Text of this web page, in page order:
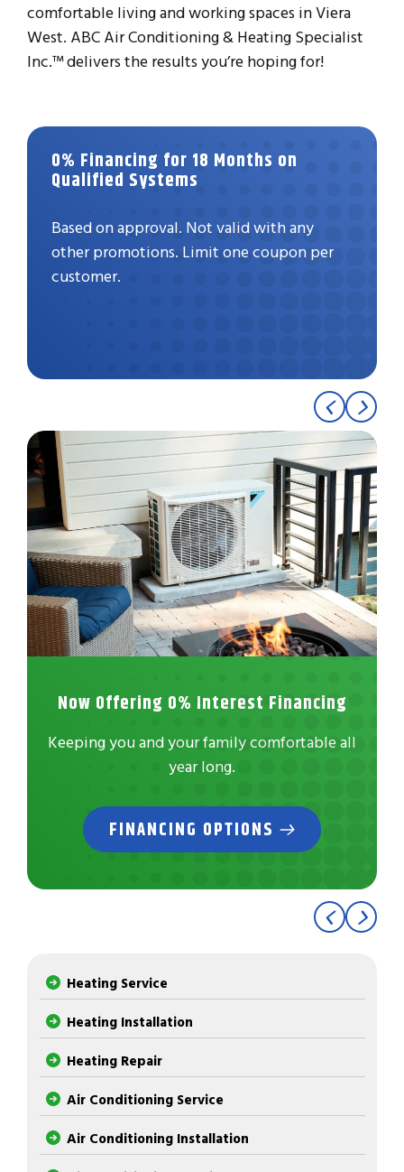
comfortable living and working spaces in Viera
West. ABC Air Conditioning & Heating Specialist
Inc.™ delivers the results you’re hoping for!
0% Financing for 18 Months on
Qualified Systems
Based on approval. Not valid with any
other promotions. Limit one coupon per
customer.
Now Offering 0% Interest Financing
Keeping you and your family comfortable all
year long.
FINANCING OPTIONS
Heating Service
Heating Installation
Heating Repair
Air Conditioning Service
Air Conditioning Installation